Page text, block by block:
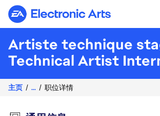
Electronic Arts
Artiste technique
Technical Artist
主页 ... 职位详情